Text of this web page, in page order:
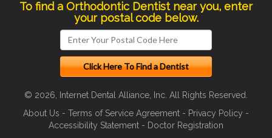
To find a Orthodontic Dentist near you, enter
your postal code below.
© 2026, Internet Dental Alliance, Inc. All Rights Reserved.
About Us - Terms of Service Agreement - Privacy Policy -
Accessibility Statement - Doctor Registration